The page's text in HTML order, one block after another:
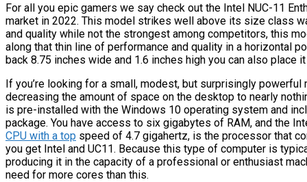
For all you epic gamers we say check out the Intel NUC-11
market in 2022. This model strikes well above its size class
and quality while not the strongest among competitors, this
along that thin line of performance and quality in a horizontal
back 8.75 inches wide and 1.6 inches high you can also place
If you’re looking for a small, modest, but surprisingly
decreasing the amount of space on the desktop to nearly
is pre-installed with the Windows 10 operating system and
package. You have access to six gigabytes of RAM, and the
CPU with a top speed of 4.7 gigahertz, is the processor that
you get Intel and UC11. Because this type of computer is
producing it in the capacity of a professional or enthusiast
need for more cores than this.